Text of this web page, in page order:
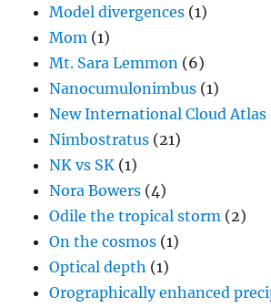
Model divergences (1)
Mom (1)
Mt. Sara Lemmon (6)
Nanocumulonimbus (1)
New International Cloud Atlas
Nimbostratus (21)
NK vs SK (1)
Nora Bowers (4)
Odile the tropical storm (2)
On the cosmos (1)
Optical depth (1)
Orographically enhanced